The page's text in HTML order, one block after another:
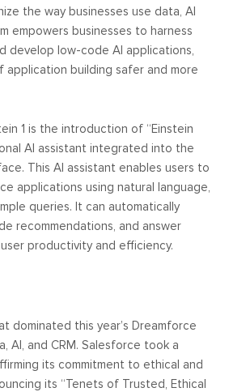
the way businesses use data, AI
empowers businesses to harness
develop low-code AI applications,
application building safer and more
1 is the introduction of “Einstein
AI assistant integrated into the
This AI assistant enables users to
applications using natural language,
queries. It can automatically
recommendations, and answer
productivity and efficiency.
dominated this year’s Dreamforce
AI, and CRM. Salesforce took a
its commitment to ethical and
its “Tenets of Trusted, Ethical